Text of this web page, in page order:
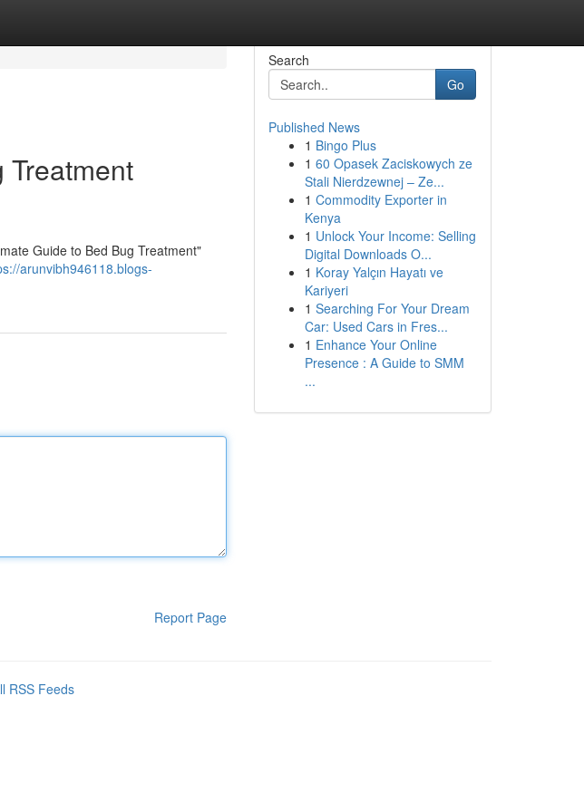
Guide to Bed Bug Treatment"
arunvibh946118.blogs-
Report Page
Search
Go
Published News
1 Bingo Plus
1 60 Opasek Zaciskowych ze
Stali Nierdzewnej – Ze...
1 Commodity Exporter in
Kenya
1 Unlock Your Income: Selling
Digital Downloads O...
1 Koray Yalçın Hayatı ve
Kariyeri
1 Searching For Your Dream
Car: Used Cars in Fres...
1 Enhance Your Online
Presence : A Guide to SMM
...
RSS Feeds